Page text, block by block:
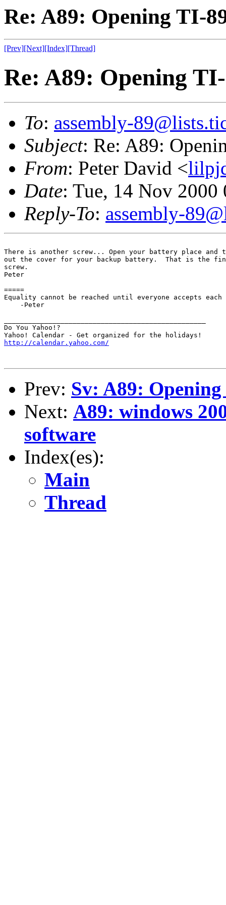
Re: A89: Opening TI-
[Prev][Next][Index][Thread]
Re: A89: Opening
To: assembly-
Subject: Re: A89:
From: Peter David <
Date: Tue, 14 Nov
Reply-To: assembly-
There is another screw... Open your battery place and
out the cover for your backup battery.  That is the
screw.
Peter
=====
Equality cannot be reached until everyone accepts
    -Peter
Do You Yahoo!?
http://calendar.yahoo.com/
Prev: Sv: A89:
Next: A89: windows
software
Index(es):
Main
Thread